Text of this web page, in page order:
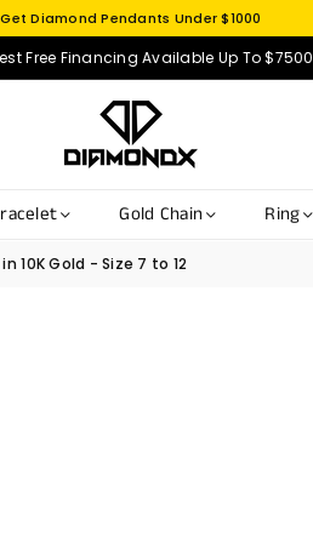
Get Diamond Pendants Under $1000
Free Financing Available Up To $7500
Gold Chain Ring
10K Gold - Size 7 to 12